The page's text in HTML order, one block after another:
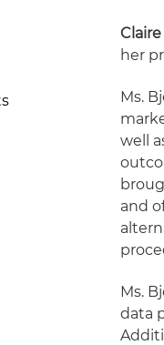
her
Ms.
well
and
Ms.
data